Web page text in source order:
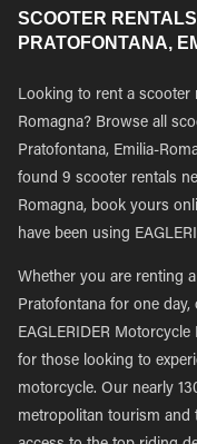
SCOOTER
PRATOFONTANA,
Looking to rent a scooter
Romagna? Browse all
Pratofontana, Emilia-
found 9 scooter rentals
Romagna, book yours
have been using
Whether you are renting
Pratofontana for one
EAGLERIDER
for those looking to
motorcycle. Our nearly
metropolitan tourism and